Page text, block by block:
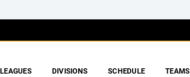
LEAGUES DIVISIONS SCHEDULE TEAMS